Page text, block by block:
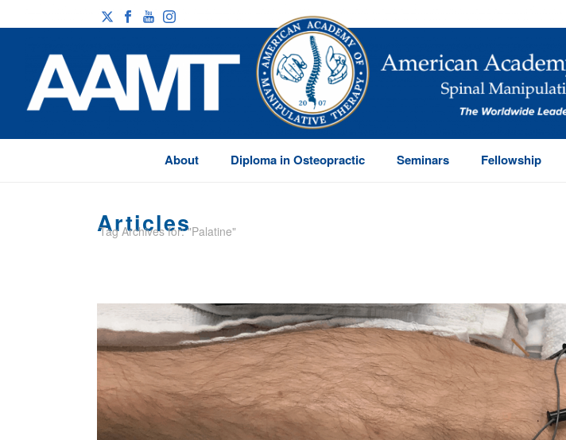
About Diploma in Osteopractic Seminars Fellowship
Articles
Tag Archives for: "Palatine"